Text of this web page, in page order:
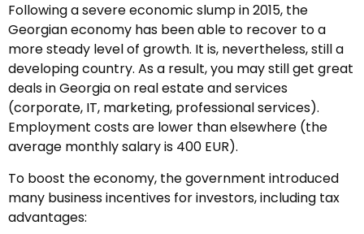
Following a severe economic slump in 2015, the
Georgian economy has been able to recover to a
more steady level of growth. It is, nevertheless, still a
developing country. As a result, you may still get great
deals in Georgia on real estate and services
(corporate, IT, marketing, professional services).
Employment costs are lower than elsewhere (the
average monthly salary is 400 EUR).
To boost the economy, the government introduced
many business incentives for investors, including tax
advantages: